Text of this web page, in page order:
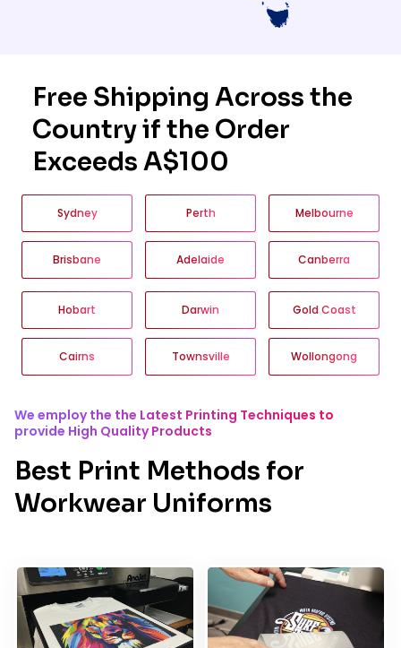
Free Shipping Across the
Country if the Order
Exceeds A$100
Sydney Perth Melbourne
Brisbane Adelaide Canberra
Hobart Darwin Gold Coast
Cairns Townsville Wollongong
We employ the the Latest Printing Techniques to
provide High Quality Products
Best Print Methods for
Workwear Uniforms